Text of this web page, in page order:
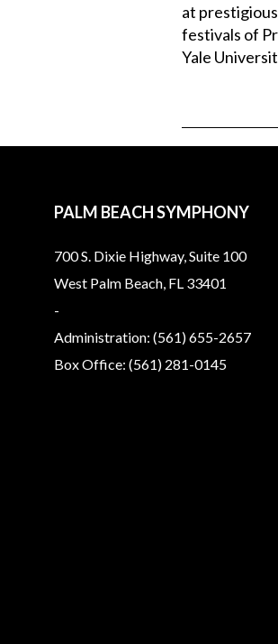
at
festivals of
Yale
PALM BEACH SYMPHONY
700 S. Dixie Highway, Suite 100
West Palm Beach, FL 33401
-
Administration: (561) 655-2657
Box Office: (561) 281-0145